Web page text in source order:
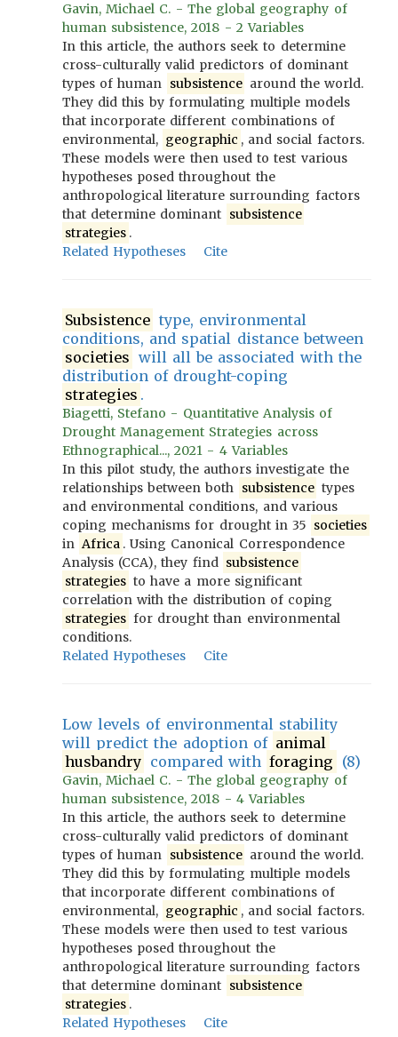
Gavin, Michael C. - The global geography of
human subsistence, 2018 - 2 Variables
In this article, the authors seek to determine
cross-culturally valid predictors of dominant
types of human subsistence around the world.
They did this by formulating multiple models
that incorporate different combinations of
environmental, geographic , and social factors.
These models were then used to test various
hypotheses posed throughout the
anthropological literature surrounding factors
that determine dominant subsistence
strategies .
Related Hypotheses
Cite
Subsistence type, environmental
conditions, and spatial distance between
societies will all be associated with the
distribution of drought-coping
strategies .
Biagetti, Stefano - Quantitative Analysis of
Drought Management Strategies across
Ethnographical..., 2021 - 4 Variables
In this pilot study, the authors investigate the
relationships between both subsistence types
and environmental conditions, and various
coping mechanisms for drought in 35 societies
in Africa . Using Canonical Correspondence
Analysis (CCA), they find subsistence
strategies to have a more significant
correlation with the distribution of coping
strategies for drought than environmental
conditions.
Related Hypotheses
Cite
Low levels of environmental stability
will predict the adoption of animal
husbandry compared with foraging (8)
Gavin, Michael C. - The global geography of
human subsistence, 2018 - 4 Variables
In this article, the authors seek to determine
cross-culturally valid predictors of dominant
types of human subsistence around the world.
They did this by formulating multiple models
that incorporate different combinations of
environmental, geographic , and social factors.
These models were then used to test various
hypotheses posed throughout the
anthropological literature surrounding factors
that determine dominant subsistence
strategies .
Related Hypotheses
Cite